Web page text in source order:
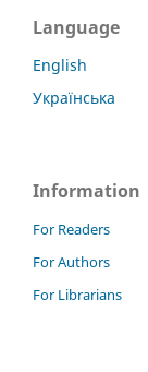
Language
English
Українська
Information
For Readers
For Authors
For Librarians